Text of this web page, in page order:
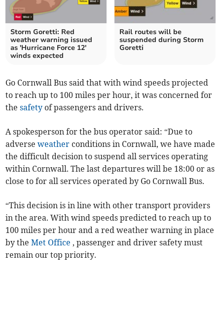
Storm Goretti: Red
weather warning issued
as 'Hurricane Force 12'
winds expected
Rail routes will be
suspended during Storm
Goretti
Go Cornwall Bus said that with wind speeds projected
to reach up to 100 miles per hour, it was concerned for
thesafety of passengers and drivers.
A spokesperson for the bus operator said: “Due to
adverseweather conditions in Cornwall, we have made
the difficult decision to suspend all services operating
within Cornwall. The last departures will be 18:00 or as
close to for all services operated by Go Cornwall Bus.
“This decision is in line with other transport providers
in the area. With wind speeds predicted to reach up to
100 miles per hour and a red weather warning in place
by theMet Office , passenger and driver safety must
remain our top priority.